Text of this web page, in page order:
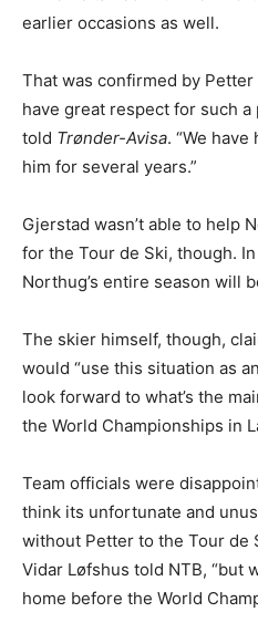
earlier occasions as well.
That was confirmed by Petter
have great respect for such a
told Trønder-Avisa. “We
him for several years.”
Gjerstad wasn’t able to help
for the Tour de Ski, though.
Northug’s entire season will
The skier himself, though,
would “use this situation as
look forward to what’s the
the World Championships in
Team officials were
think its unfortunate and
without Petter to the Tour de
Vidar Løfshus told NTB, “but
home before the World